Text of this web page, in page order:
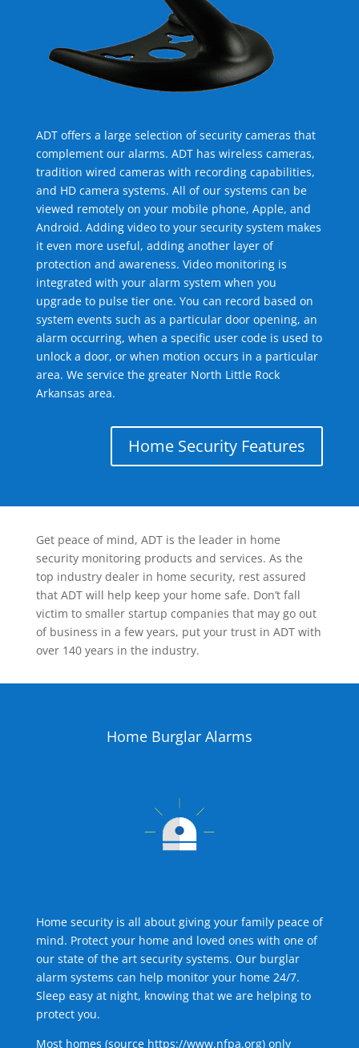
ADT offers a large selection of security cameras that
complement our alarms. ADT has wireless cameras,
tradition wired cameras with recording capabilities,
and HD camera systems. All of our systems can be
viewed remotely on your mobile phone, Apple, and
Android. Adding video to your security system makes
it even more useful, adding another layer of
protection and awareness. Video monitoring is
integrated with your alarm system when you
upgrade to pulse tier one. You can record based on
system events such as a particular door opening, an
alarm occurring, when a specific user code is used to
unlock a door, or when motion occurs in a particular
area. We service the greater North Little Rock
Arkansas area.
Home Security Features
Get peace of mind, ADT is the leader in home
security monitoring products and services. As the
top industry dealer in home security, rest assured
that ADT will help keep your home safe. Don’t fall
victim to smaller startup companies that may go out
of business in a few years, put your trust in ADT with
over 140 years in the industry.
Home Burglar Alarms
Home security is all about giving your family peace of
mind. Protect your home and loved ones with one of
our state of the art security systems. Our burglar
alarm systems can help monitor your home 24/7.
Sleep easy at night, knowing that we are helping to
protect you.
Most homes (source https://www.nfpa.org) only